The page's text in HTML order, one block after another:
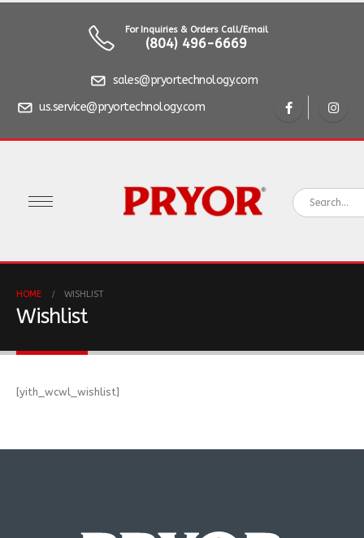
For Inquiries & Orders Call/Email
(804) 496-6669
sales@pryortechnology.com
us.service@pryortechnology.com
HOME WISHLIST
Wishlist
[yith_wcwl_wishlist]